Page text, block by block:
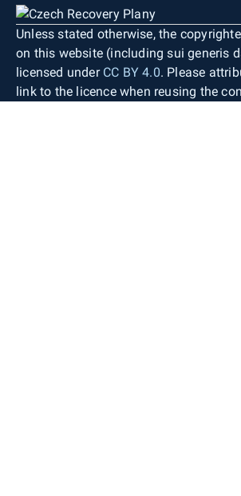
Unless stated otherwise, the
on this website (including sui generis
licensed under CC BY 4.0. Please
link to the licence when reusing the